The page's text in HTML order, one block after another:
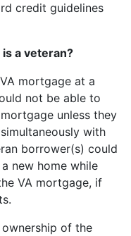
credit guidelines
a veteran?
mortgage at a
not be able to
unless they
with
borrower(s) could
new home while
VA mortgage, if
of the